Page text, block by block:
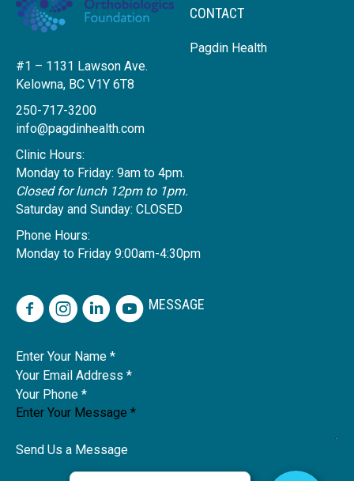
CONTACT
Pagdin Health
#1 – 1131 Lawson Ave.
Kelowna, BC V1Y 6T8
250-717-3200
info@pagdinhealth.com
Clinic Hours:
Monday to Friday: 9am to 4pm.
Closed for lunch 12pm to 1pm.
Saturday and Sunday: CLOSED
Phone Hours:
Monday to Friday 9:00am-4:30pm
MESSAGE
Name
Send Us a Message